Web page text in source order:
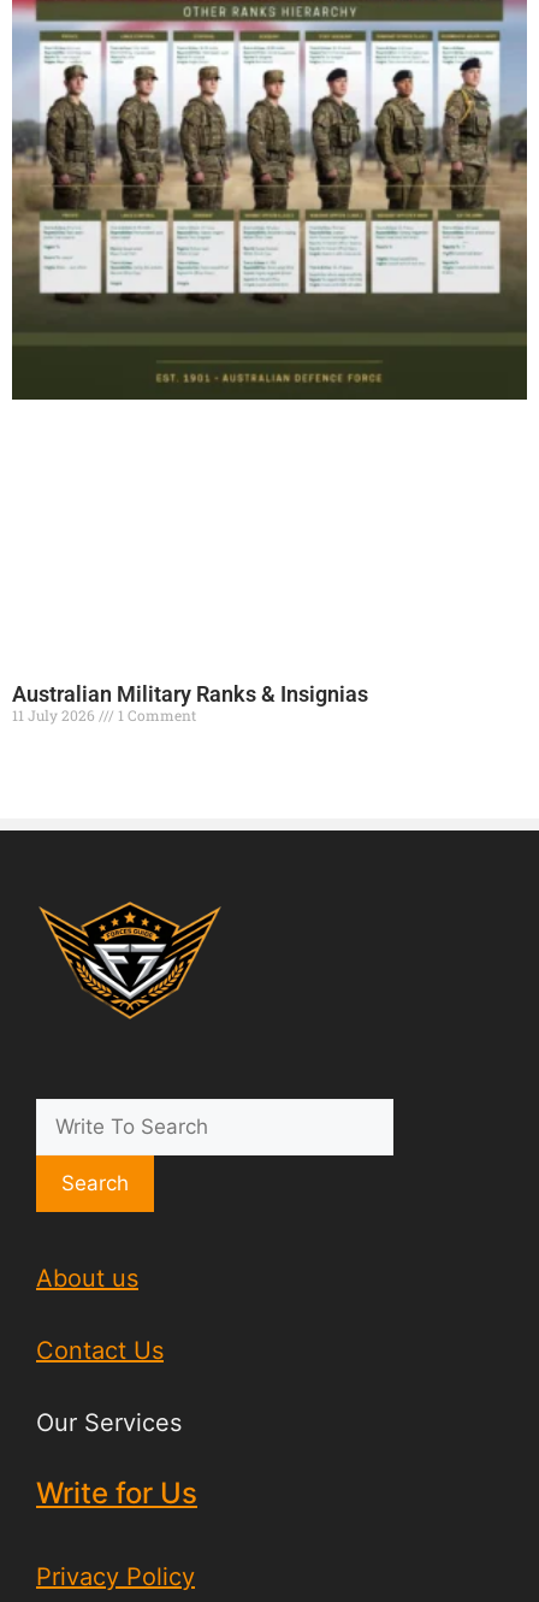
Australian Military Ranks & Insignias
11 July 2026 1 Comment
Search
About us
Contact Us
Our Services
Write for Us
Privacy Policy